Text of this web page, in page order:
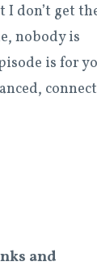
don’t get
nobody is
is for
and